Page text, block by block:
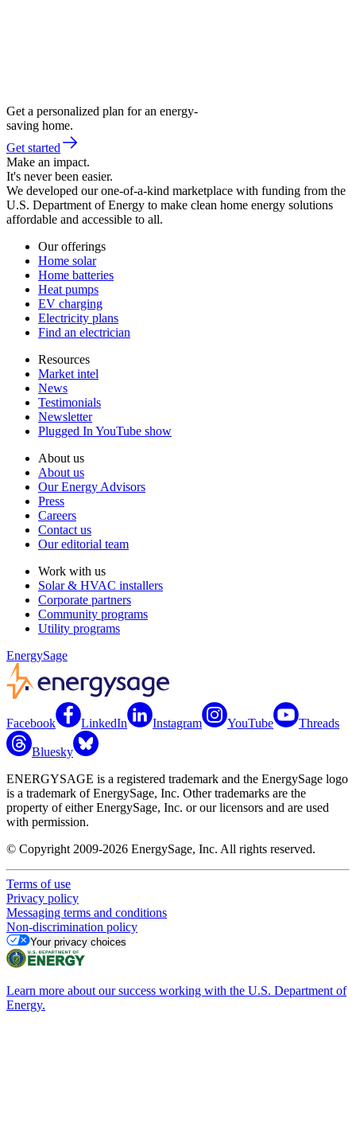
Get a personalized plan for an energy-
saving home.
Get started
Make an impact.
It's never been easier.
We developed our one-of-a-kind marketplace with funding from the
U.S. Department of Energy to make clean home energy solutions
affordable and accessible to all.
Our offerings
Home solar
Home batteries
Heat pumps
EV charging
Electricity plans
Find an electrician
Resources
Market intel
News
Testimonials
Newsletter
Plugged In YouTube show
About us
About us
Our Energy Advisors
Press
Careers
Contact us
Our editorial team
Work with us
Solar & HVAC installers
Corporate partners
Community programs
Utility programs
EnergySage
Facebook LinkedIn Instagram YouTube Threads
Bluesky
ENERGYSAGE is a registered trademark and the EnergySage logo
is a trademark of EnergySage, Inc. Other trademarks are the
property of either EnergySage, Inc. or our licensors and are used
with permission.
© Copyright 2009-2026 EnergySage, Inc. All rights reserved.
Terms of use
Privacy policy
Messaging terms and conditions
Non-discrimination policy
Your privacy choices
Learn more about our success working with the U.S. Department of
Energy.